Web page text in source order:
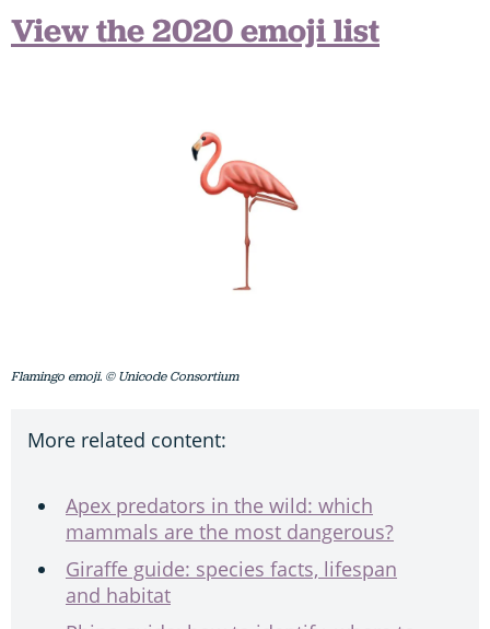
View the 2020 emoji list
Flamingo emoji. © Unicode Consortium
More related content:
Apex predators in the wild: which
mammals are the most dangerous?
Giraffe guide: species facts, lifespan
and habitat